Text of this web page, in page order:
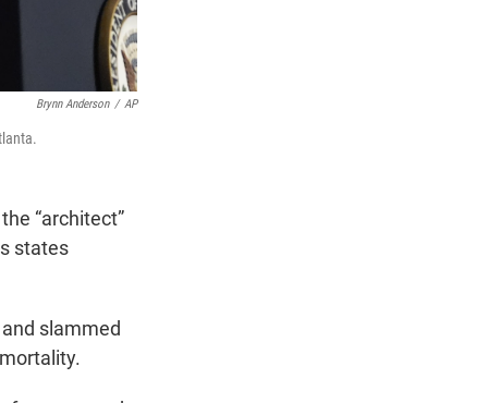
Brynn Anderson / AP
“architect”
states
slammed